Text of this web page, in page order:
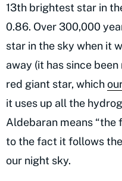
13th brightest star in
0.86. Over 300,000
star in the sky when it
away (it has since
red giant star, which
it uses up all the
Aldebaran means “the
to the fact it follows
our night sky.